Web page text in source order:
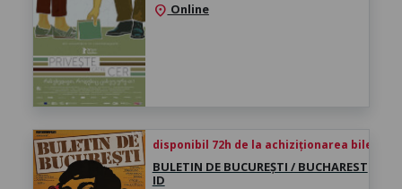
location_on Online
disponibil 72h de la achiziționarea biletului
BULETIN DE BUCUREȘTI / BUCHAREST
ID